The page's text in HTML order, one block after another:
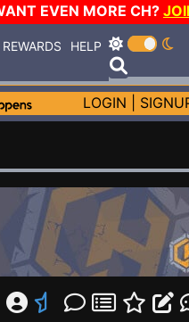
EVEN MORE CH?
REWARDS HELP
LOGIN